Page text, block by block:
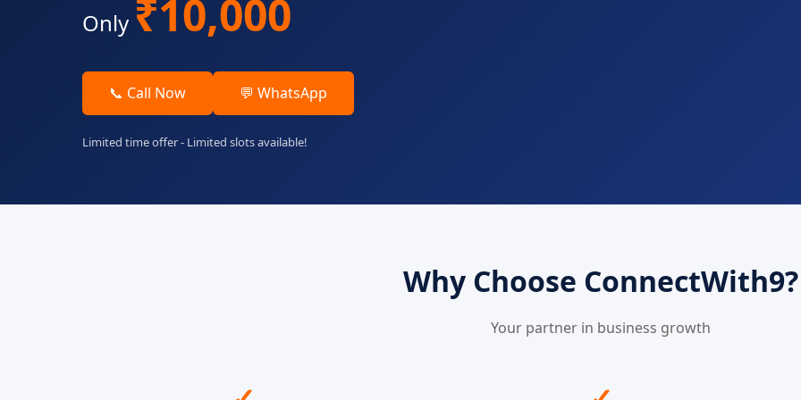
Only ₹10,000
📞 Call Now 💬 WhatsApp
Limited time offer - Limited slots available!
Why Choose ConnectWith9?
Your partner in business growth